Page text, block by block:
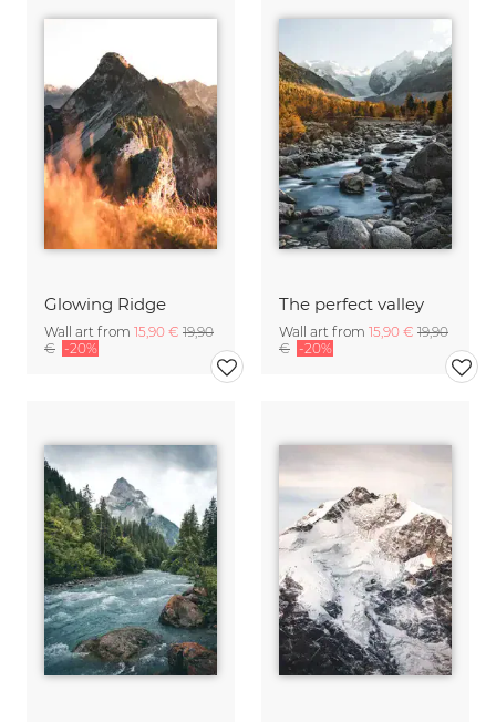
Glowing Ridge
Wall art from 15,90 € 19,90
€ -20%
The perfect valley
Wall art from 15,90 € 19,90
€ -20%